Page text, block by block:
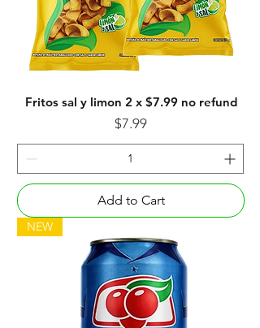
Fritos sal y limon 2 x $7.99 no refund
Price
$7.99
Add to Cart
NEW